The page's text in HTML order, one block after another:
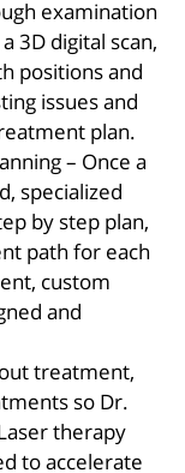
examination
3D digital scan,
positions and
issues and
plan.
– Once a
specialized
by step plan,
path for each
custom
and
treatment,
so Dr.
therapy
to accelerate